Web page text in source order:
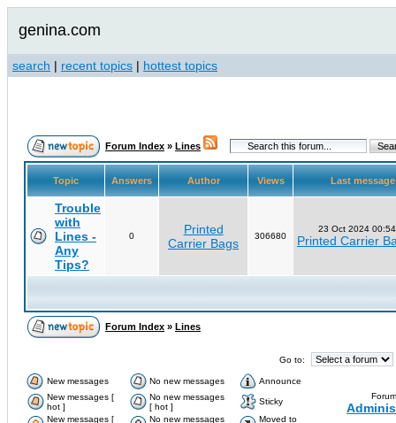
genina.com
search | recent topics | hottest topics
Forum Index » Lines
Topic Answers Author Views Last
Trouble
with
Lines -
Any
Tips?
0
Printed
Carrier Bags
306680
23 Oct 2024
Printed Carrier
Forum Index » Lines
Go to:
New messages No new messages
Announce
New messages [
hot ]
No new messages
[ hot ]
Sticky
New messages [
No new messages
Moved to